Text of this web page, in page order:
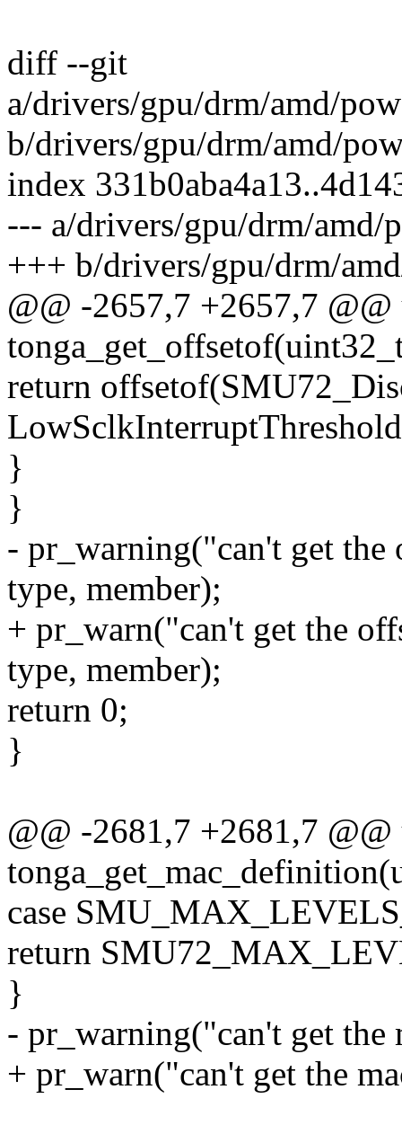
diff --git
a/drivers/gpu/drm/amd/
b/drivers/gpu/drm/amd/
index
--- a/drivers/gpu/drm/amd/
+++ b/drivers/gpu/drm/
@@ -2657,7 +2657,7
return
}
}
- pr_warning("can't get
type, member);
+ pr_warn("can't get the
type, member);
return 0;
}
@@ -2681,7 +2681,7
case
return
}
- pr_warning("can't get
+ pr_warn("can't get the